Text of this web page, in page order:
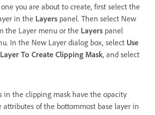
you are about to create, first select the
in the Layers panel. Then select New
the Layer menu or the Layers panel
In the New Layer dialog box, select Use
To Create Clipping Mask, and select
in the clipping mask have the opacity
attributes of the bottommost base layer in